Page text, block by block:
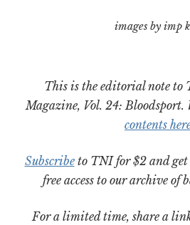
images by imp
This is the editorial note to
Magazine, Vol. 24: Bloodsport.
contents
Subscribeto TNI for $2 and get
free access to our archive of
For a limited time, share a